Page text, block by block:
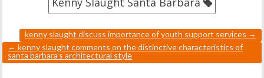
kenny slaught discuss importance of youth support services →
← kenny slaught comments on the distinctive characteristics of
santa barbara’s architectural style